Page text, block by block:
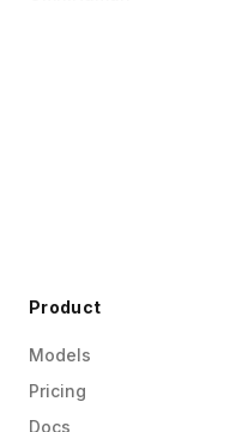
Product
Models
Pricing
Docs